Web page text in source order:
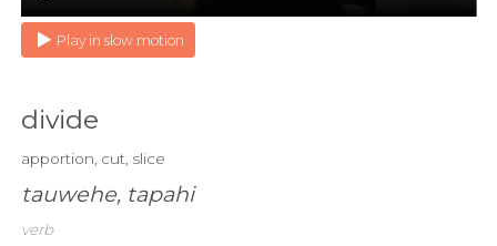
Play in slow motion
divide
apportion, cut, slice
tauwehe, tapahi
verb